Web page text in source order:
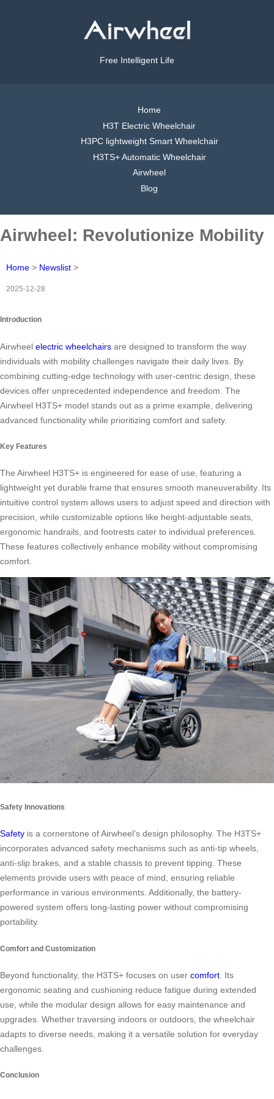
Free Intelligent Life
Home
H3T Electric Wheelchair
H3PC lightweight Smart Wheelchair
H3TS+ Automatic Wheelchair
Airwheel
Blog
Airwheel: Revolutionize Mobility
Home > Newslist >
2025-12-28
Introduction
Airwheel electric wheelchairs are designed to transform the way
individuals with mobility challenges navigate their daily lives. By
combining cutting-edge technology with user-centric design, these
devices offer unprecedented independence and freedom. The
Airwheel H3TS+ model stands out as a prime example, delivering
advanced functionality while prioritizing comfort and safety.
Key Features
The Airwheel H3TS+ is engineered for ease of use, featuring a
lightweight yet durable frame that ensures smooth maneuverability. Its
intuitive control system allows users to adjust speed and direction with
precision, while customizable options like height-adjustable seats,
ergonomic handrails, and footrests cater to individual preferences.
These features collectively enhance mobility without compromising
comfort.
Safety Innovations
Safety is a cornerstone of Airwheel’s design philosophy. The H3TS+
incorporates advanced safety mechanisms such as anti-tip wheels,
anti-slip brakes, and a stable chassis to prevent tipping. These
elements provide users with peace of mind, ensuring reliable
performance in various environments. Additionally, the battery-
powered system offers long-lasting power without compromising
portability.
Comfort and Customization
Beyond functionality, the H3TS+ focuses on user comfort . Its
ergonomic seating and cushioning reduce fatigue during extended
use, while the modular design allows for easy maintenance and
upgrades. Whether traversing indoors or outdoors, the wheelchair
adapts to diverse needs, making it a versatile solution for everyday
challenges.
Conclusion